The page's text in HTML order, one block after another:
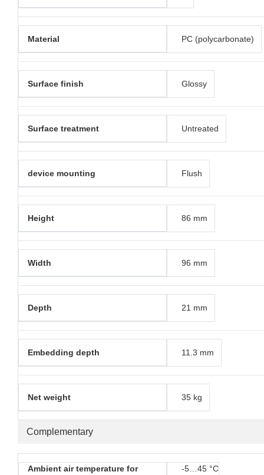
Complementary
Material PC (polycarbonate)
Surface finish Glossy
Surface treatment Untreated
device mounting Flush
Height 86 mm
Width 96 mm
Depth 21 mm
Embedding depth 11.3 mm
Net weight 35 kg
Ambient air temperature for
-5…45 °C